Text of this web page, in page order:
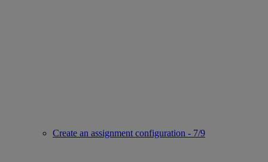
Create an assignment configuration - 7/9